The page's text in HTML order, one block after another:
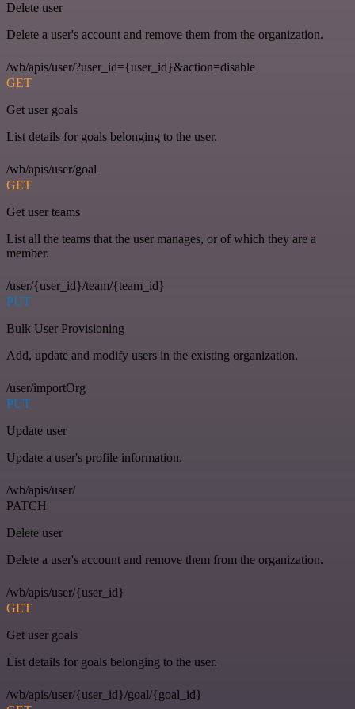
Delete user
Delete a user's account and remove them from the organization.
/wb/apis/user/?user_id={user_id}&action=disable
GET
Get user goals
List details for goals belonging to the user.
/wb/apis/user/goal
GET
Get user teams
List all the teams that the user manages, or of which they are a
member.
/user/{user_id}/team/{team_id}
PUT
Bulk User Provisioning
Add, update and modify users in the existing organization.
/user/importOrg
PUT
Update user
Update a user's profile information.
/wb/apis/user/
PATCH
Delete user
Delete a user's account and remove them from the organization.
/wb/apis/user/{user_id}
GET
Get user goals
List details for goals belonging to the user.
/wb/apis/user/{user_id}/goal/{goal_id}